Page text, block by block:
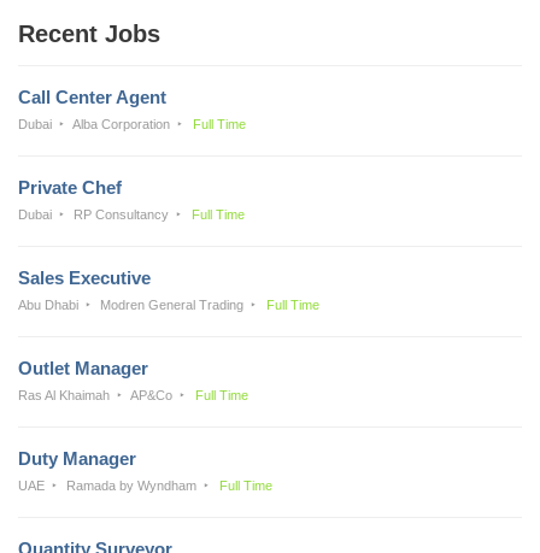
Recent Jobs
Call Center Agent
Dubai Alba Corporation Full Time
Private Chef
Dubai RP Consultancy Full Time
Sales Executive
Abu Dhabi Modren General Trading Full Time
Outlet Manager
Ras Al Khaimah AP&Co Full Time
Duty Manager
UAE Ramada by Wyndham Full Time
Quantity Surveyor